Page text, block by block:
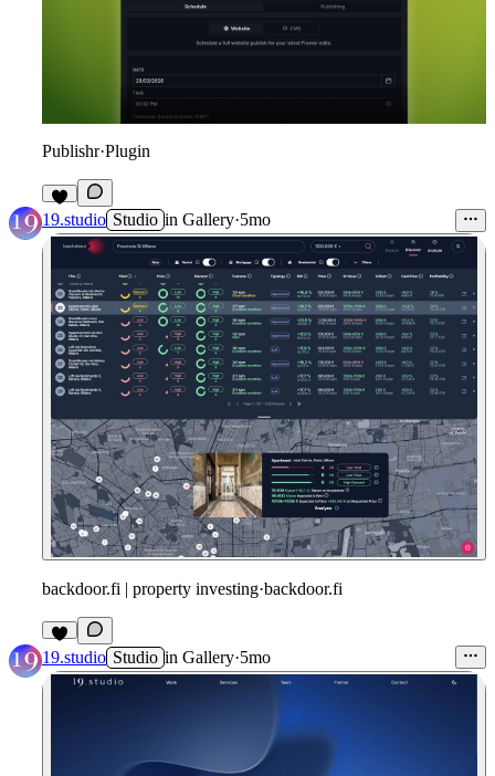
Publishr·Plugin
7
19.studio Studio in Gallery·5mo
backdoor.fi | property investing·backdoor.fi
19.studio Studio in Gallery·5mo